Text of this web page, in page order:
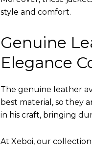
style and comfort.
Genuine
Elegance
The genuine leather
best material, so they
in his craft, bringing
At Xeboi, our